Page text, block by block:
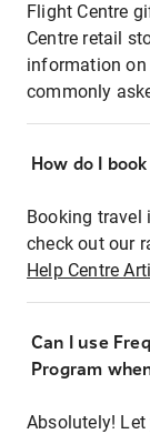
Flight Centre
Centre retail
information on
commonly
How do I
Booking travel
check out our
Help Centre
Can I use
Program
Absolutely! Let